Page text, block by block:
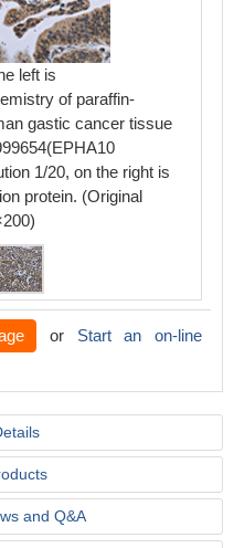
left is
of paraffin-
gastic cancer tissue
1/20, on the right is
protein. (Original
or Start an on-line
and Q&A